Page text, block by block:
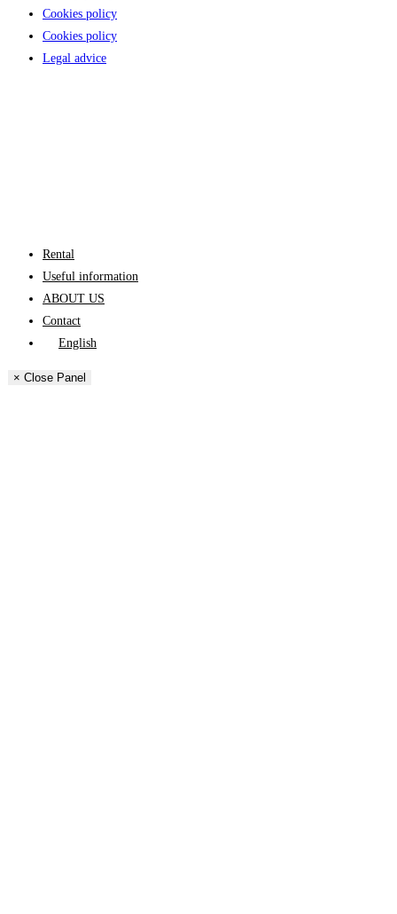
Cookies policy
Cookies policy
Legal advice
Rental
Useful information
ABOUT US
Contact
English
× Close Panel